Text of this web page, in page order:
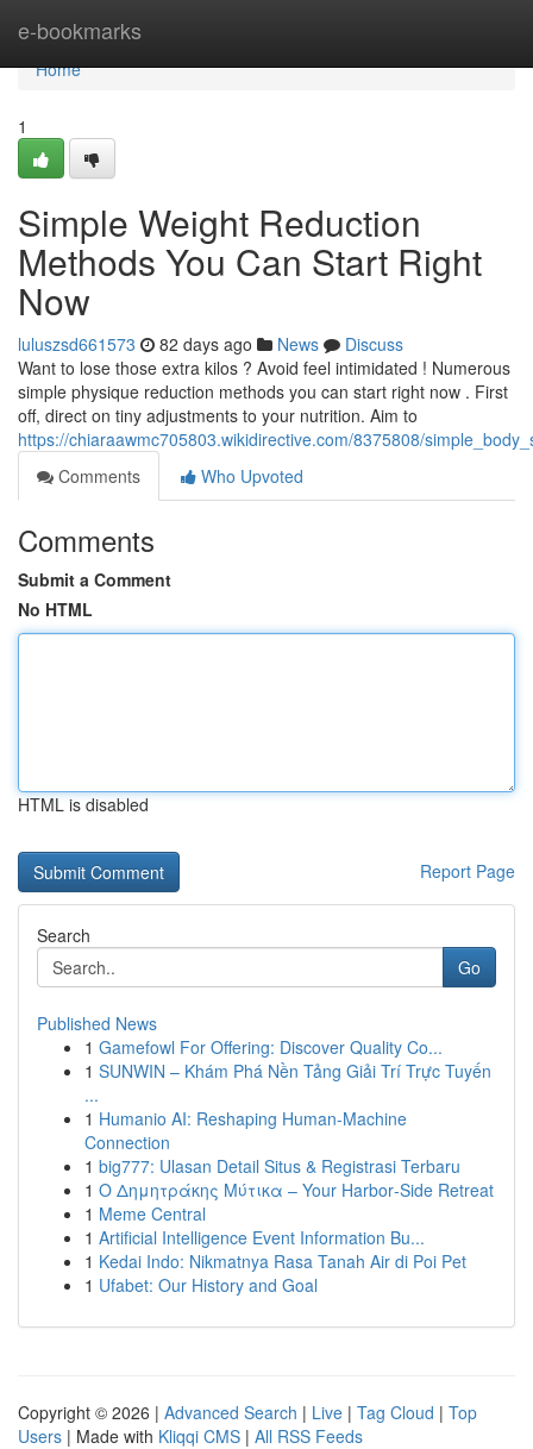
e-bookmarks
Home
Home
1
Simple Weight Reduction
Methods You Can Start Right
Now
luluszsd661573 82 days ago News
Discuss
Want to lose those extra kilos ? Avoid feel intimidated ! Numerous
simple physique reduction methods you can start right now . First
off, direct on tiny adjustments to your nutrition. Aim to
https://chiaraawmc705803.wikidirective.com/8375808/
Comments
Who Upvoted
Comments
Submit a Comment
No HTML
HTML is disabled
Report Page
Search
Go
Published News
1 Gamefowl For Offering: Discover Quality Co...
1 SUNWIN – Khám Phá Nền Tảng Giải Trí Trực Tuyến
...
1 Humanio AI: Reshaping Human-Machine
Connection
1 big777: Ulasan Detail Situs & Registrasi Terbaru
1 Ο Δημητράκης Μύτικα – Your Harbor‑Side Retreat
1 Meme Central
1 Artificial Intelligence Event Information Bu...
1 Kedai Indo: Nikmatnya Rasa Tanah Air di Poi Pet
1 Ufabet: Our History and Goal
Copyright © 2026 | Advanced Search | Live | Tag Cloud | Top
Users | Made with Kliqqi CMS | All RSS Feeds